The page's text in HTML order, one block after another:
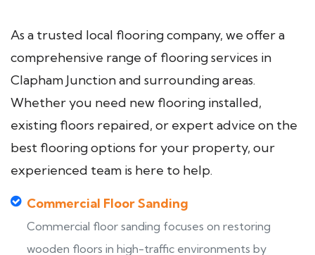
As a trusted local flooring company, we offer a
comprehensive range of flooring services in
Clapham Junction and surrounding areas.
Whether you need new flooring installed,
existing floors repaired, or expert advice on the
best flooring options for your property, our
experienced team is here to help.
Commercial Floor Sanding
Commercial floor sanding focuses on restoring
wooden floors in high-traffic environments by